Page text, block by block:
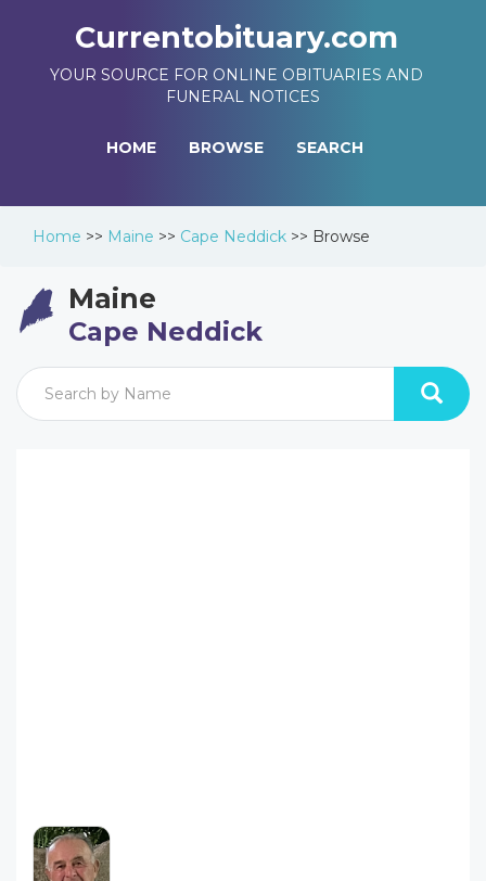
Currentobituary.com
YOUR SOURCE FOR ONLINE OBITUARIES AND
FUNERAL NOTICES
HOME BROWSE SEARCH
Home >> Maine >> Cape Neddick >> Browse
Maine
Cape Neddick